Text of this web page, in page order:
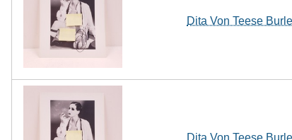
Dita Von Teese
Dita Von Teese